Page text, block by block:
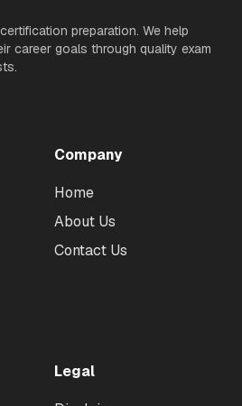
preparation. We help
career goals through quality exam
Company
Home
About Us
Contact Us
Legal